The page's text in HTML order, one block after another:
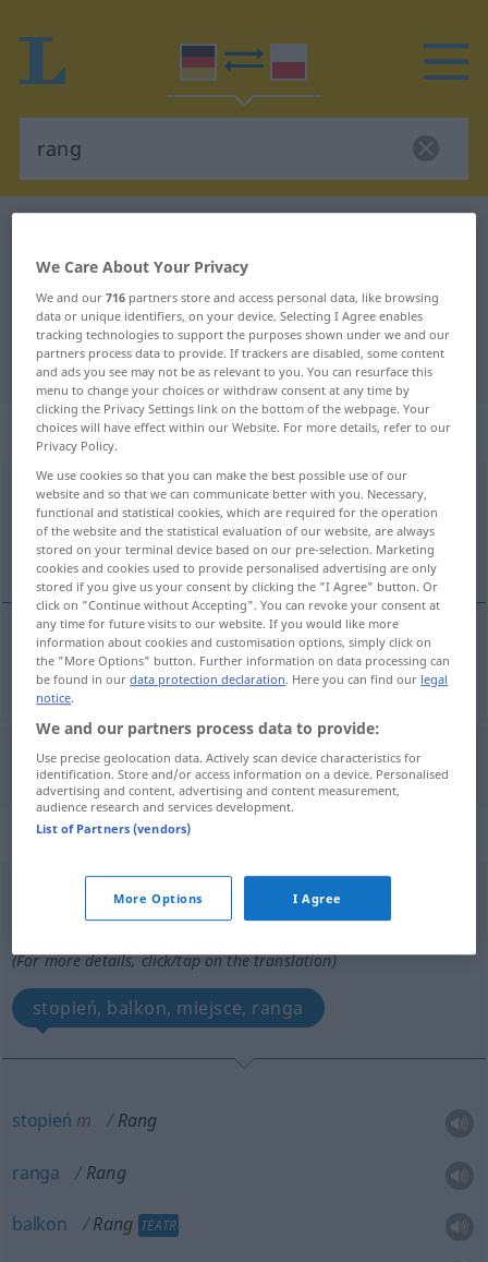
German-Polish translation for
"rang"
"rang" Polish translation
„rang“
rang
Overview of all translations
(For more details, click/tap on the translation)
rang → see „ringen“
"Rang" Polish translation
„Rang“: Maskulinum
-[e]s;Ränge>
(For more details, click/tap on the translation)
stopień, balkon, miejsce, ranga
stopień m Rang
ranga Rang
balkon Rang TEATR
We Care About Your Privacy
We and our716 partners store and access personal data, like browsing
data or unique identifiers, on your device. Selecting I Agree enables
tracking technologies to support the purposes shown under we and our
partners process data to provide. If trackers are disabled, some content
and ads you see may not be as relevant to you. You can resurface this
menu to change your choices or withdraw consent at any time by
clicking the Privacy Settings link on the bottom of the webpage. Your
choices will have effect within our Website. For more details, refer to our
Privacy Policy.
We use cookies so that you can make the best possible use of our
website and so that we can communicate better with you. Necessary,
functional and statistical cookies, which are required for the operation
of the website and the statistical evaluation of our website, are always
stored on your terminal device based on our pre-selection. Marketing
cookies and cookies used to provide personalised advertising are only
stored if you give us your consent by clicking the "I Agree" button. Or
click on "Continue without Accepting". You can revoke your consent at
any time for future visits to our website. If you would like more
information about cookies and customisation options, simply click on
the "More Options" button. Further information on data processing can
be found in ourdata protection declaration. Here you can find our legal
notice.
We and our partners process data to provide:
Use precise geolocation data. Actively scan device characteristics for
identification. Store and/or access information on a device. Personalised
advertising and content, advertising and content measurement,
audience research and services development.
List of Partners (vendors)
More Options I Agree